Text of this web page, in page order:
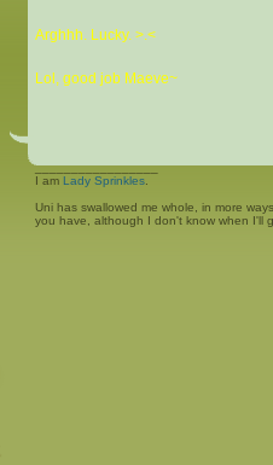
Arghhh. Lucky. >.<
Lol, good job Maeve~
_________________
I am Lady Sprinkles
Uni has swallowed me whole, in more
you have, although I don't know when I'll